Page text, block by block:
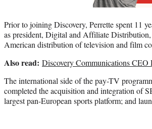
Prior to joining Discovery, Perrette spent 11
as president, Digital and Affiliate
American distribution of television and film
Also read: Discovery Communications
The international side of the pay-TV
completed the acquisition and integration of
largest pan-European sports platform; and